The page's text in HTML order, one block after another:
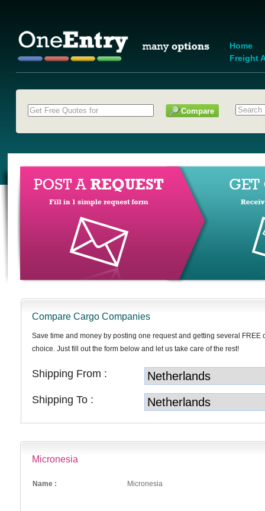
Home
Freight
Compare Cargo Companies
Save time and money by posting one request and getting several FREE
choice. Just fill out the form below and let us take care of the rest!
Shipping From :
Shipping To :
Micronesia
Name : Micronesia